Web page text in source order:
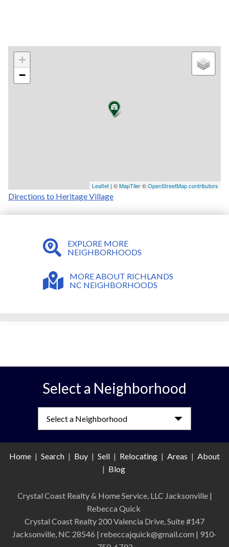
+
−
Leaflet | ©MapTiler©OpenStreetMap contributors
Directions to Heritage Village
EXPLORE MORE
NEIGHBORHOODS
MORE ABOUT RICHLANDS
NC NEIGHBORHOODS
Select a Neighborhood
Home | Search | Buy | Sell | Relocating | Areas | About
| Blog
Crystal Coast Realty & Home Service, LLC Jacksonville |
Rebecca Quick
Crystal Coast Realty 200 Valencia Drive, Suite #147
Jacksonville, NC 28546 | rebeccajquick@gmail.com | 910-